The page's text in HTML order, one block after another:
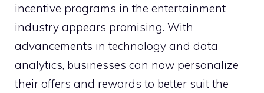
incentive programs in the entertainment
industry appears promising. With
advancements in technology and data
analytics, businesses can now personalize
their offers and rewards to better suit the